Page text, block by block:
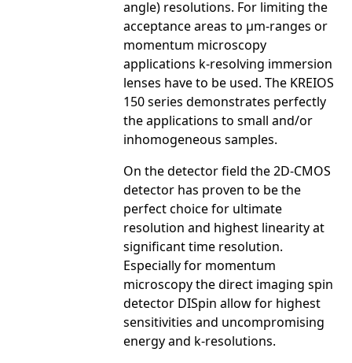
angle) resolutions. For limiting the
acceptance areas to µm-ranges or
momentum microscopy
applications k-resolving immersion
lenses have to be used. The KREIOS
150 series demonstrates perfectly
the applications to small and/or
inhomogeneous samples.
On the detector field the 2D-CMOS
detector has proven to be the
perfect choice for ultimate
resolution and highest linearity at
significant time resolution.
Especially for momentum
microscopy the direct imaging spin
detector DISpin allow for highest
sensitivities and uncompromising
energy and k-resolutions.